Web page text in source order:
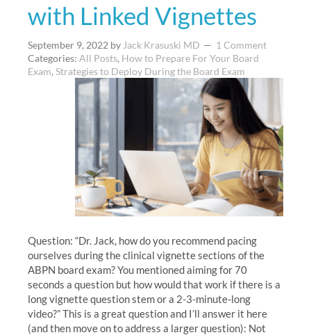
with Linked Vignettes
September 9, 2022 by Jack Krasuski MD
1 Comment
Categories: All Posts, How to Prepare For Your Board
Exam, Strategies to Deploy During the Board Exam
Question: “Dr. Jack, how do you recommend pacing
ourselves during the clinical vignette sections of the
ABPN board exam? You mentioned aiming for 70
seconds a question but how would that work if there is a
long vignette question stem or a 2-3-minute-long
video?” This is a great question and I’ll answer it here
(and then move on to address a larger question): Not